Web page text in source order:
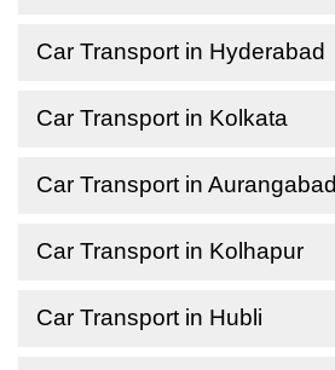
Car Transport in Hyderabad
Car Transport in Kolkata
Car Transport in Aurangabad
Car Transport in Kolhapur
Car Transport in Hubli